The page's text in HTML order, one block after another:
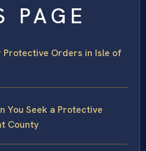
PAGE
Orders in Isle of
You Seek a Protective
County